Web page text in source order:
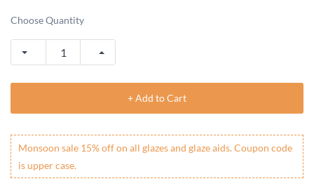
Choose Quantity
+ Add to Cart
Monsoon sale 15% off on all glazes and glaze aids. Coupon code
is upper case.